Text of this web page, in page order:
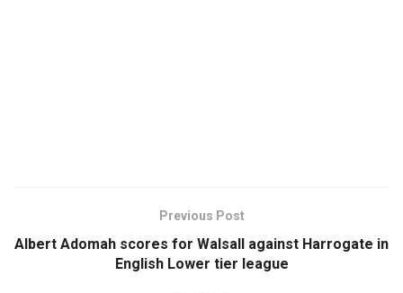
Previous Post
Albert Adomah scores for Walsall against Harrogate in
English Lower tier league